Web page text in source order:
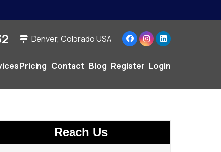
Denver, Colorado USA
Pricing Contact Blog Register Login
Reach Us